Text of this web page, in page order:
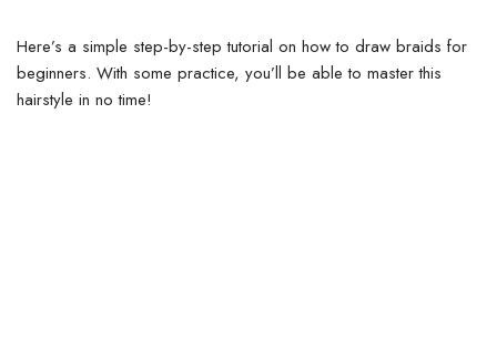
Here’s a simple step-by-step tutorial on how to draw braids for
beginners. With some practice, you’ll be able to master this
hairstyle in no time!